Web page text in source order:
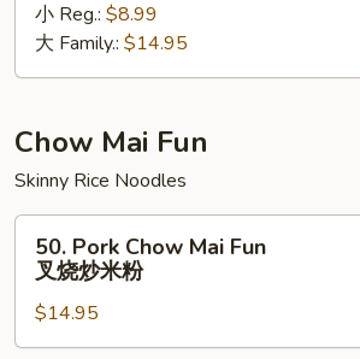
Sour
Shrimp
甜
虾
小 Reg.: $8.99
大 Family.: $14.95
Chow Mai Fun
Skinny Rice Noodles
Pork
Chow
Mai
Fun
50. Pork Chow Mai Fun
叉烧炒米粉
$14.95